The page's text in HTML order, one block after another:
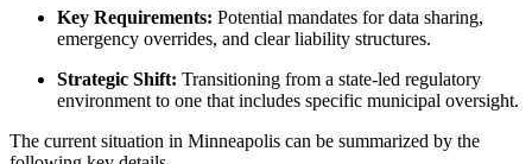
Key Requirements: Potential mandates for data sharing,
emergency overrides, and clear liability structures.
Strategic Shift: Transitioning from a state-led regulatory
environment to one that includes specific municipal oversight.
The current situation in Minneapolis can be summarized by the